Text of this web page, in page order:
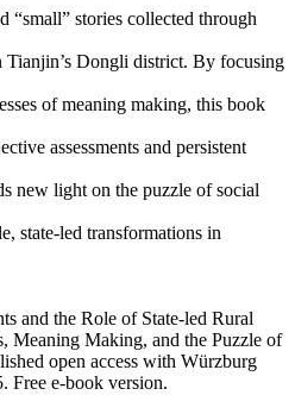
“small” stories collected through
Dongli district. By focusing
of meaning making, this book
assessments and persistent
new light on the puzzle of social
state-led transformations in
and the Role of State-led Rural
Meaning Making, and the Puzzle of
open access with Würzburg
Free e-book version.